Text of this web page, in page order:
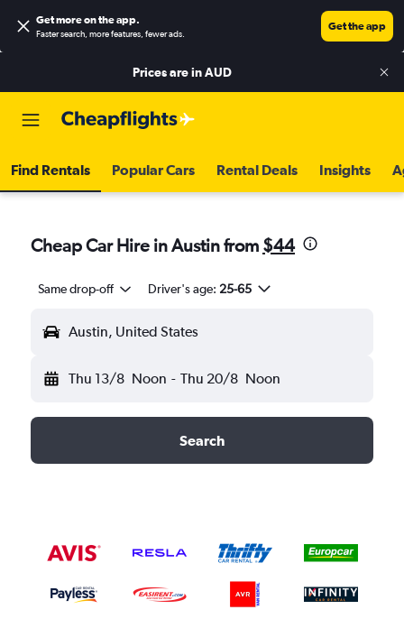
Get more on the app.
Faster search, more features, fewer ads.
Get the app
Prices are inAUD
Find Rentals Popular Cars Rental Deals Insights
Cheap Car Hire in Austin from $44
Same drop-off Driver's age: 25-65
Austin, United States
Thu 13/8 Noon - Thu 20/8 Noon
Search